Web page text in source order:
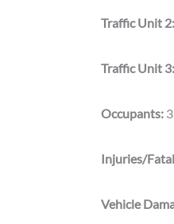
Traffic Unit 2:
Traffic Unit 3:
Occupants: 3
Injuries/
Vehicle